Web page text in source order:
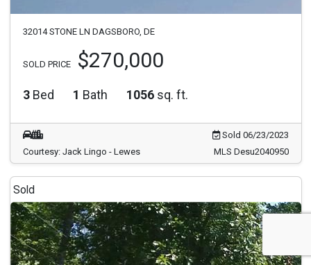
32014 STONE LN DAGSBORO, DE
SOLD PRICE $270,000
3 Bed 1 Bath 1056 sq. ft.
Sold 06/23/2023
Courtesy: Jack Lingo - Lewes
MLS Desu2040950
Sold